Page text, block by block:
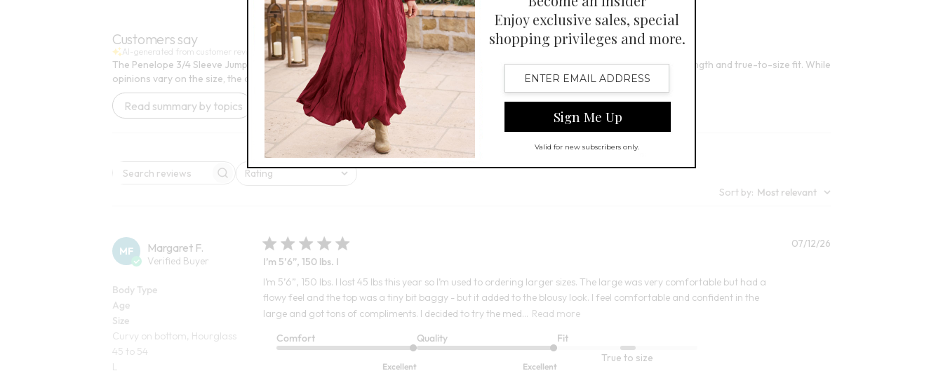
Open Swatch Drawer for more colors
BEST SELLER ON SALE
Customers say
AI-generated from customer reviews.
The Penelope 3/4 Sleeve Jumpsuit is praised for its soft, comfortable fabric and flattering look. Customers appreciate its perfect length and true-to-size fit. While
opinions vary on the size, the overall quality and feel of the jumpsuit are highly regarded.
Read summary by topics
Search reviewsRating
All ratings
Sort by: Most relevant
MF Margaret F.
Verified Buyer
Body Type
Age
Size
Curvy on bottom, Hourglass
45 to 54
L
I’m 5’6”, 150 lbs. I
I’m 5’6”, 150 lbs. I lost 45 lbs this year so I’m used to ordering larger sizes. The large was very comfortable but had a
flowy feel and the top was a tiny bit baggy - but it added to the blousy look. I feel comfortable and confident in the
large and got tons of compliments. I decided to try the med... Read more
Comfort
Excellent
Quality
Excellent
Fit
True to size
07/12/26